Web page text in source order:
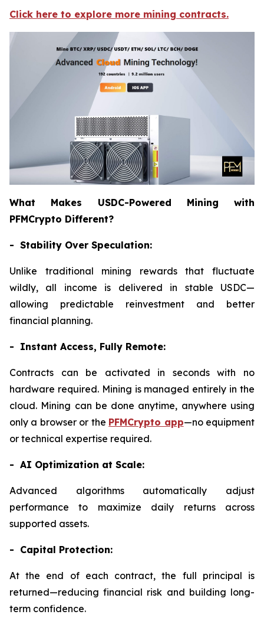
Click here to explore more mining contracts.
What Makes USDC-Powered Mining with
PFMCrypto Different?
- Stability Over Speculation:
Unlike traditional mining rewards that fluctuate
wildly, all income is delivered in stable USDC—
allowing predictable reinvestment and better
financial planning.
- Instant Access, Fully Remote:
Contracts can be activated in seconds with no
hardware required. Mining is managed entirely in the
cloud. Mining can be done anytime, anywhere using
only a browser or the PFMCrypto app—no equipment
or technical expertise required.
- AI Optimization at Scale:
Advanced algorithms automatically adjust
performance to maximize daily returns across
supported assets.
- Capital Protection:
At the end of each contract, the full principal is
returned—reducing financial risk and building long-
term confidence.